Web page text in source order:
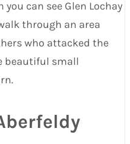
you can see Glen Lochay
through an area
who attacked the
beautiful small